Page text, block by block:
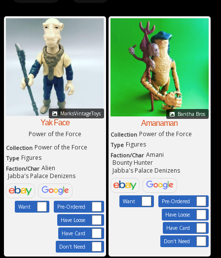
MarksVintageToys
Yak Face
Power of the Force
Collection Power of the Force
Type Figures
Faction/Char Alien
Jabba's Palace Denizens
Want
Pre-Ordered
Have Loose
Have Card
Don't Need
Bantha Bros
Amanaman
Collection Power of the Force
Type Figures
Faction/Char Amani
Bounty Hunter
Jabba's Palace Denizens
Want
Pre-Ordered
Have Loose
Have Card
Don't Need